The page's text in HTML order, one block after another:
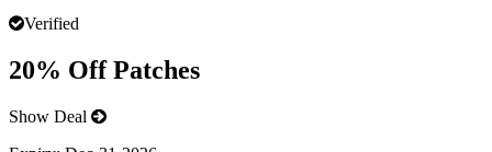
Verified
20% Off Patches
Show Deal